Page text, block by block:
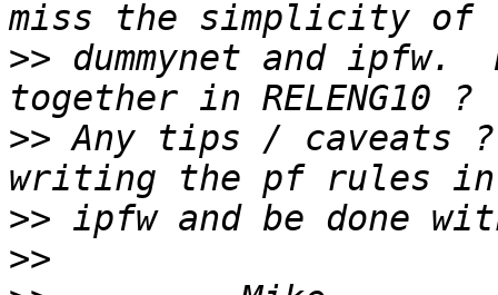
>> dummynet and ipfw.
>> Any tips / caveats
>>
>>